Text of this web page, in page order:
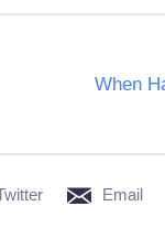
When
Email